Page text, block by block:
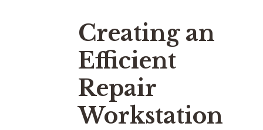
Creating an
Efficient
Repair
Workstation